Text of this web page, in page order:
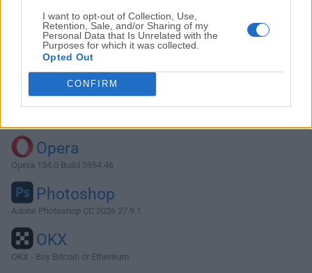
I want to opt-out of Collection, Use,
Retention, Sale, and/or Sharing of my
Personal Data that Is Unrelated with the
Purposes for which it was collected.
Opted Out
CONFIRM
Download PDFsam Basic 4.3.4
Why is this app published on FileHorse? (
Opera
Opera 134.0 Build 5954.46
Photoshop
Adobe Photoshop CC 2026 27.9.1
OKX
OKX - Buy Bitcoin or Ethereum